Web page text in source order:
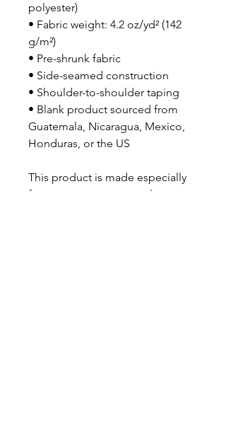
polyester)
• Fabric weight: 4.2 oz/yd² (142
g/m²)
• Pre-shrunk fabric
• Side-seamed construction
• Shoulder-to-shoulder taping
• Blank product sourced from
Guatemala, Nicaragua, Mexico,
Honduras, or the US
This product is made especially
for you as soon as you place an